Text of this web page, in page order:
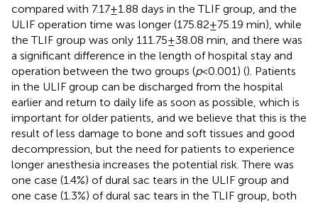
compared with 7.17 ± 1.88 days in the TLIF group, and the
ULIF operation time was longer (175.82 ± 75.19 min), while
the TLIF group was only 111.75 ± 38.08 min, and there was
a significant difference in the length of hospital stay and
operation between the two groups (p< 0.001) (). Patients
in the ULIF group can be discharged from the hospital
earlier and return to daily life as soon as possible, which is
important for older patients, and we believe that this is the
result of less damage to bone and soft tissues and good
decompression, but the need for patients to experience
longer anesthesia increases the potential risk. There was
one case (1.4%) of dural sac tears in the ULIF group and
one case (1.3%) of dural sac tears in the TLIF group, both